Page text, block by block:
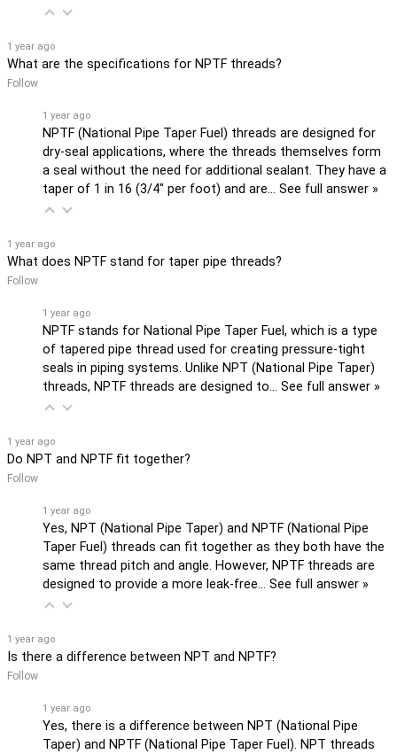
1 year ago
What are the specifications for NPTF threads?
Follow
1 year ago
NPTF (National Pipe Taper Fuel) threads are designed for
dry-seal applications, where the threads themselves form
a seal without the need for additional sealant. They have a
taper of 1 in 16 (3/4" per foot) and are… See full answer »
1 year ago
What does NPTF stand for taper pipe threads?
Follow
1 year ago
NPTF stands for National Pipe Taper Fuel, which is a type
of tapered pipe thread used for creating pressure-tight
seals in piping systems. Unlike NPT (National Pipe Taper)
threads, NPTF threads are designed to… See full answer »
1 year ago
Do NPT and NPTF fit together?
Follow
1 year ago
Yes, NPT (National Pipe Taper) and NPTF (National Pipe
Taper Fuel) threads can fit together as they both have the
same thread pitch and angle. However, NPTF threads are
designed to provide a more leak-free… See full answer »
1 year ago
Is there a difference between NPT and NPTF?
Follow
1 year ago
Yes, there is a difference between NPT (National Pipe
Taper) and NPTF (National Pipe Taper Fuel). NPT threads